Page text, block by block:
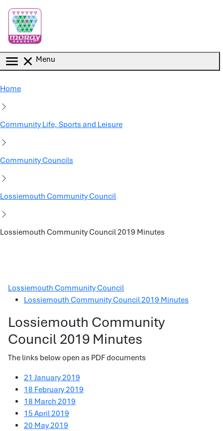
Menu
Home
Community Life, Sports and Leisure
Community Councils
Lossiemouth Community Council
Lossiemouth Community Council 2019 Minutes
Lossiemouth Community Council
Lossiemouth Community Council 2019 Minutes
Lossiemouth Community
Council 2019 Minutes
The links below open as PDF documents
21 January 2019
18 February 2019
18 March 2019
15 April 2019
20 May 2019